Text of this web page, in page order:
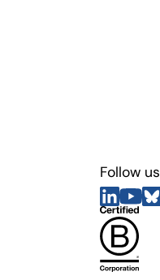
Follow us